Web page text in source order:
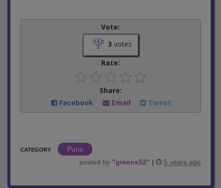
Vote:
3 votes
Rate:
Share:
Facebook
Email Tweet
CATEGORY
Puns
posted by "greens52" | 5 years ago